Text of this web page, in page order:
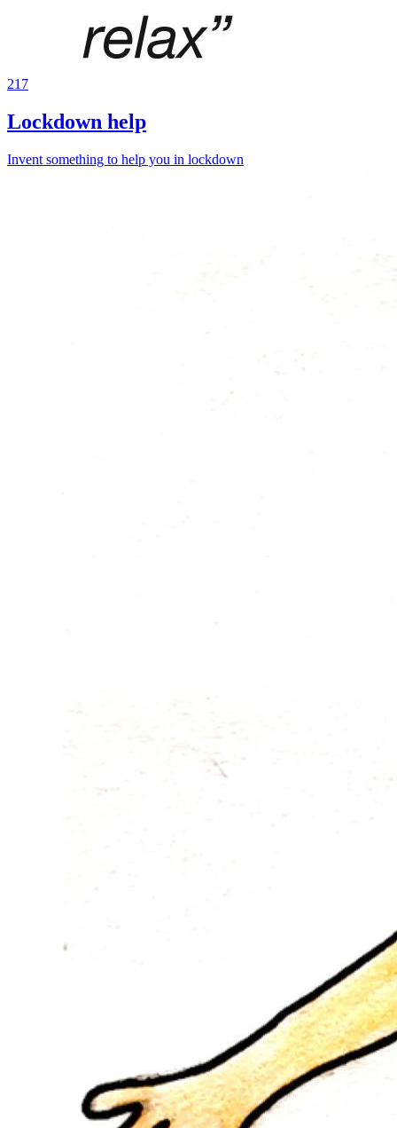
217
Lockdown help
Invent something to help you in lockdown